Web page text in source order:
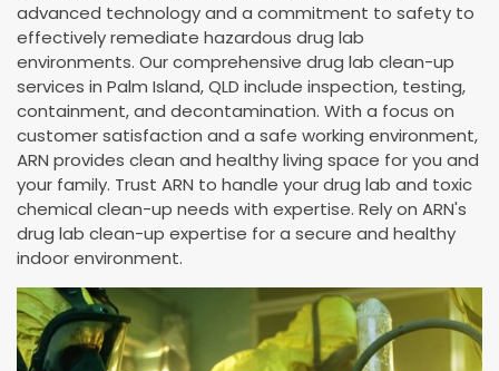
advanced technology and a commitment to safety to
effectively remediate hazardous drug lab
environments. Our comprehensive drug lab clean-up
services in Palm Island, QLD include inspection, testing,
containment, and decontamination. With a focus on
customer satisfaction and a safe working environment,
ARN provides clean and healthy living space for you and
your family. Trust ARN to handle your drug lab and toxic
chemical clean-up needs with expertise. Rely on ARN's
drug lab clean-up expertise for a secure and healthy
indoor environment.